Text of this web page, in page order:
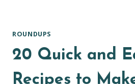
ROUNDUPS
20 Quick and
Recipes to